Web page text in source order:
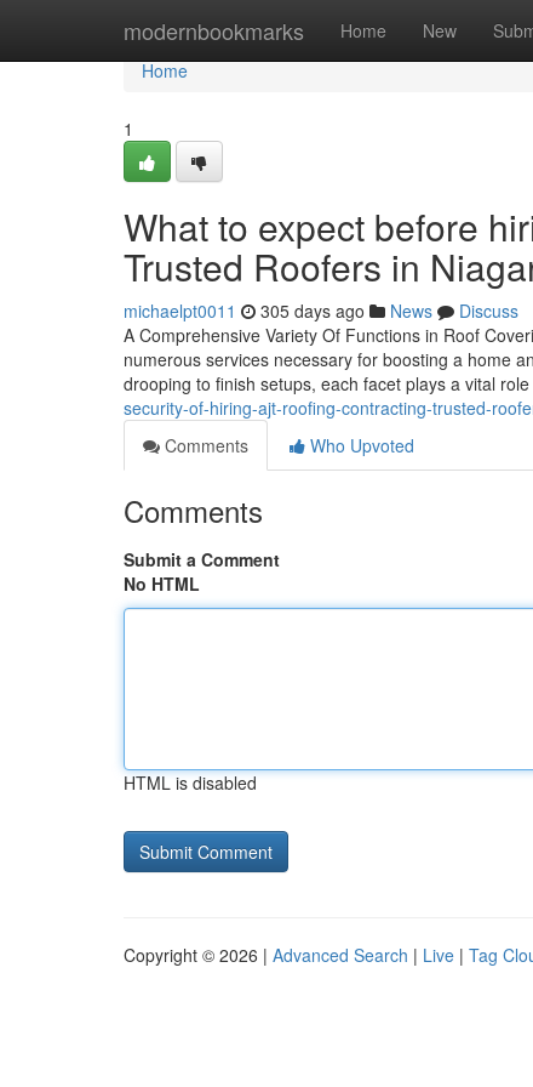
modernbookmarks Home New
Home
Home
1
What to expect before
Trusted Roofers in
michaelpt0011 305 days ago News
Discuss
A Comprehensive Variety Of Functions in Roof
numerous services necessary for boosting a home
drooping to finish setups, each facet plays a vital
security-of-hiring-ajt-roofing-contracting-trusted-
Comments
Who Upvoted
Comments
Submit a Comment
No HTML
HTML is disabled
Copyright © 2026 | Advanced Search | Live | Tag